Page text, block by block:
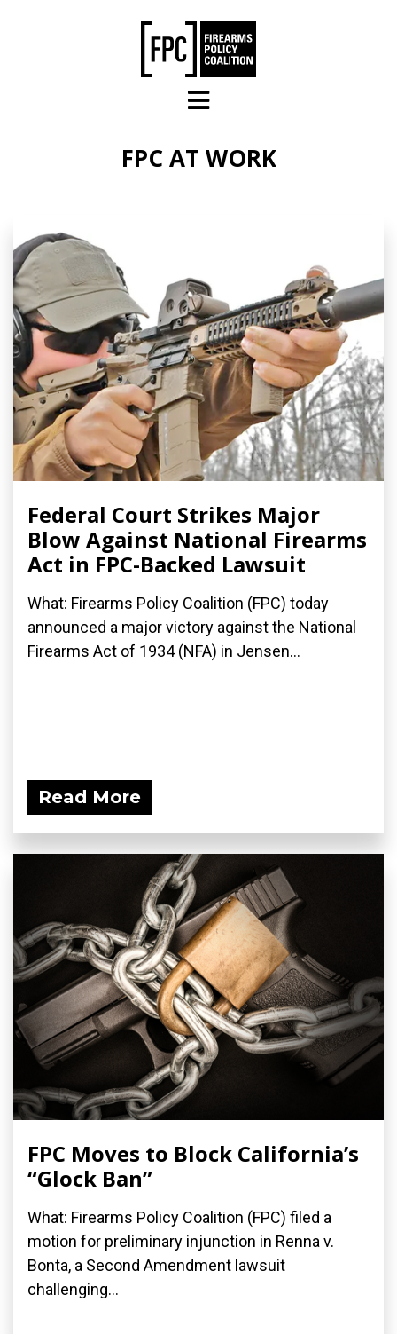
FPC AT WORK
Federal Court Strikes Major
Blow Against National Firearms
Act in FPC-Backed Lawsuit
What: Firearms Policy Coalition (FPC) today
announced a major victory against the National
Firearms Act of 1934 (NFA) in Jensen...
Read More
FPC Moves to Block California’s
“Glock Ban”
What: Firearms Policy Coalition (FPC) filed a
motion for preliminary injunction in Renna v.
Bonta, a Second Amendment lawsuit
challenging...